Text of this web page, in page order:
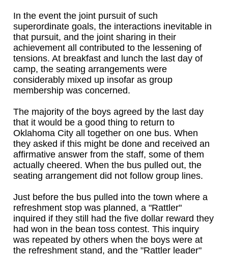
In the event the joint pursuit of such
superordinate goals, the interactions inevitable in
that pursuit, and the joint sharing in their
achievement all contributed to the lessening of
tensions. At breakfast and lunch the last day of
camp, the seating arrangements were
considerably mixed up insofar as group
membership was concerned.
The majority of the boys agreed by the last day
that it would be a good thing to return to
Oklahoma City all together on one bus. When
they asked if this might be done and received an
affirmative answer from the staff, some of them
actually cheered. When the bus pulled out, the
seating arrangement did not follow group lines.
Just before the bus pulled into the town where a
refreshment stop was planned, a "Rattler"
inquired if they still had the five dollar reward they
had won in the bean toss contest. This inquiry
was repeated by others when the boys were at
the refreshment stand, and the "Rattler leader"